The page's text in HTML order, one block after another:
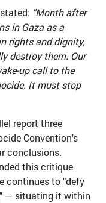
"Month after
in Gaza as a
rights and dignity,
destroy them. Our
up call to the
It must stop
report three
Convention's
conclusions.
this critique
continues to "defy
— situating it within